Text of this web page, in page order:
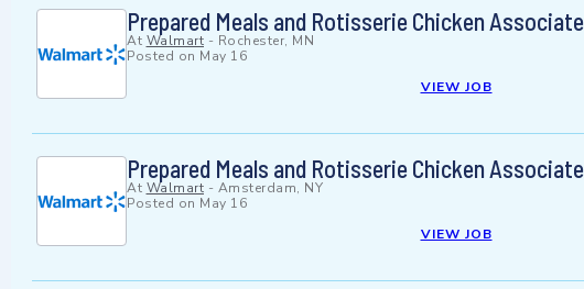
Prepared Meals and Rotisserie Chicken Associate
At Walmart - Rochester, MN
Posted on May 16
VIEW JOB
Prepared Meals and Rotisserie Chicken Associate
At Walmart - Amsterdam, NY
Posted on May 16
VIEW JOB